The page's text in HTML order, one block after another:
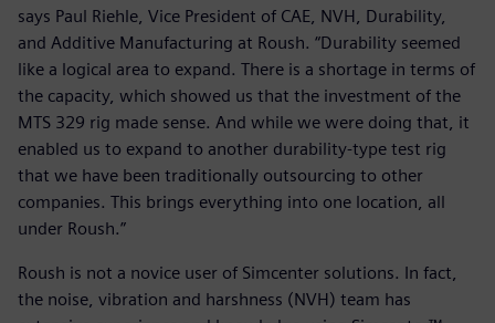
says Paul Riehle, Vice President of CAE, NVH, Durability,
and Additive Manufacturing at Roush. “Durability seemed
like a logical area to expand. There is a shortage in terms of
the capacity, which showed us that the investment of the
MTS 329 rig made sense. And while we were doing that, it
enabled us to expand to another durability-type test rig
that we have been traditionally outsourcing to other
companies. This brings everything into one location, all
under Roush.”
Roush is not a novice user of Simcenter solutions. In fact,
the noise, vibration and harshness (NVH) team has